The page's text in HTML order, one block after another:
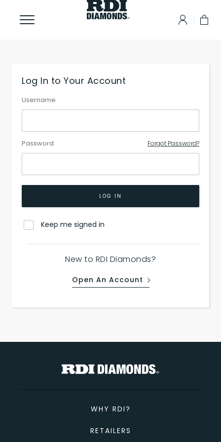
Log In to Your Account
Username
Password Forgot Password?
LOG IN
Keep me signed in
New to RDI Diamonds?
Open An Account
WHY RDI?
RETAILERS